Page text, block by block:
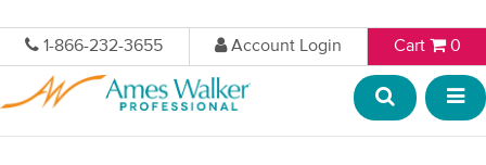
1-866-232-3655 Account Login Cart 0